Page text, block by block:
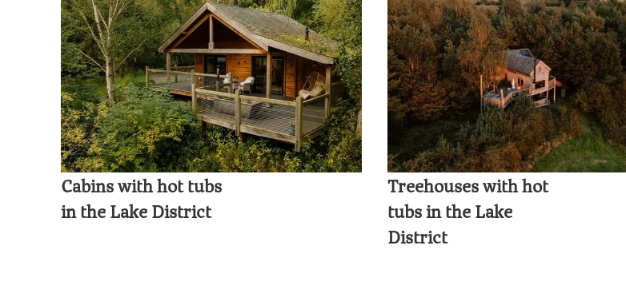
Cabins with hot tubs
in the Lake District
Treehouses with hot
tubs in the Lake
District